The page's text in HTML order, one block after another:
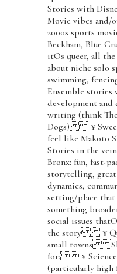
Stories with
Movie vibes and/
2000s sports
Beckham, Blue
itÕs queer, all
about niche solo
swimming,
Ensemble stories
development and
writing (think
Dogs) ¥
feel like
Stories in the
Bronx: fun, fast-
storytelling,
dynamics,
setting/place that
something
social issues
the story ¥
small towns
for: ¥ Science
(particularly high